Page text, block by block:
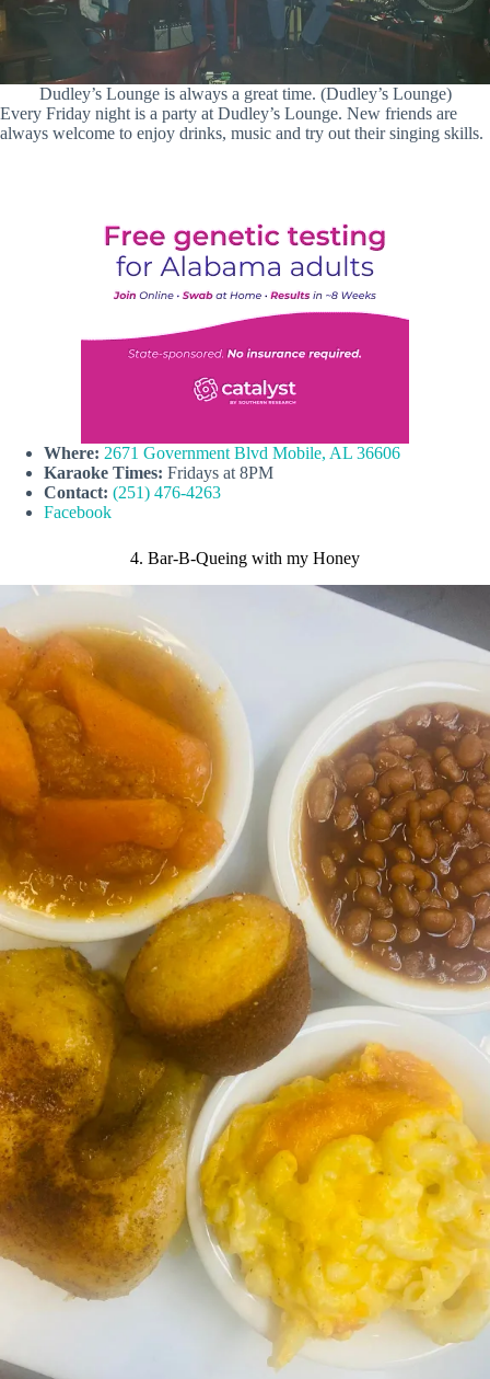
Dudley’s Lounge is always a great time. (Dudley’s Lounge)
Every Friday night is a party at Dudley’s Lounge. New friends are
always welcome to enjoy drinks, music and try out their singing skills.
Where: 2671 Government Blvd Mobile, AL 36606
Karaoke Times: Fridays at 8PM
Contact: (251) 476-4263
Facebook
4. Bar-B-Queing with my Honey